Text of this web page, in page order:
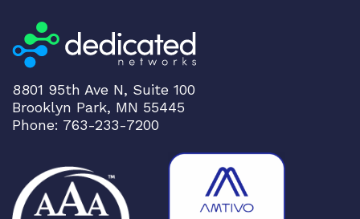
8801 95th Ave N, Suite 100
Brooklyn Park, MN 55445
Phone: 763-233-7200